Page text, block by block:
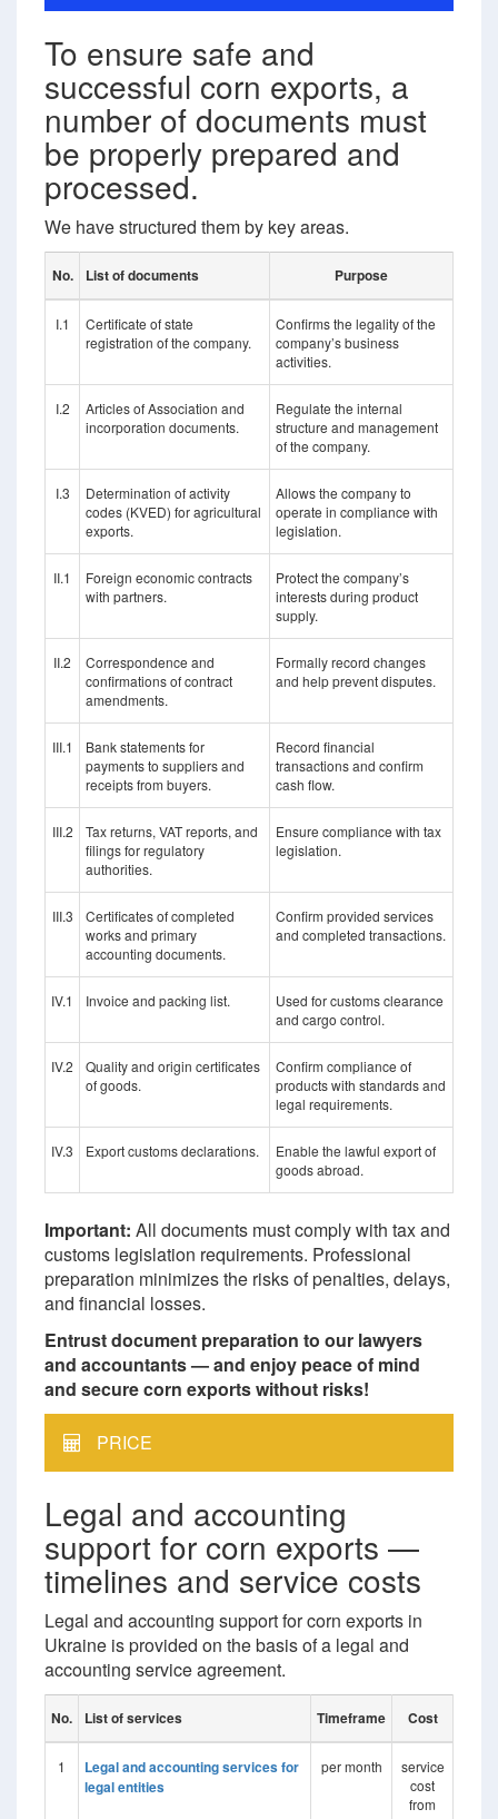
To ensure safe and
successful corn exports, a
number of documents must
be properly prepared and
processed.
We have structured them by key areas.
No. List of documents Purpose
I.1
Certificate of state
registration of the company.
Confirms the legality of the
company’s business
activities.
I.2
Articles of Association and
incorporation documents.
Regulate the internal
structure and management
of the company.
I.3
Determination of activity
codes (KVED) for agricultural
exports.
Allows the company to
operate in compliance with
legislation.
II.1
Foreign economic contracts
with partners.
Protect the company’s
interests during product
supply.
II.2
Correspondence and
confirmations of contract
amendments.
Formally record changes
and help prevent disputes.
III.1
Bank statements for
payments to suppliers and
receipts from buyers.
Record financial
transactions and confirm
cash flow.
III.2
Tax returns, VAT reports, and
filings for regulatory
authorities.
Ensure compliance with tax
legislation.
III.3
Certificates of completed
works and primary
accounting documents.
Confirm provided services
and completed transactions.
IV.1 Invoice and packing list.
Used for customs clearance
and cargo control.
IV.2
Quality and origin certificates
of goods.
Confirm compliance of
products with standards and
legal requirements.
IV.3 Export customs declarations.
Enable the lawful export of
goods abroad.
Important: All documents must comply with tax and
customs legislation requirements. Professional
preparation minimizes the risks of penalties, delays,
and financial losses.
Entrust document preparation to our lawyers
and accountants — and enjoy peace of mind
and secure corn exports without risks!
PRICE
Legal and accounting
support for corn exports —
timelines and service costs
Legal and accounting support for corn exports in
Ukraine is provided on the basis of a legal and
accounting service agreement.
No. List of services Timeframe Cost
1
Legal and accounting services for
legal entities
per month
service
cost
from